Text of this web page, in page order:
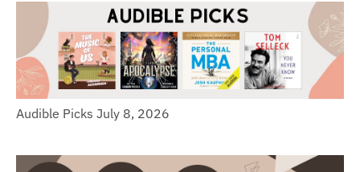
Audible Picks July 8, 2026